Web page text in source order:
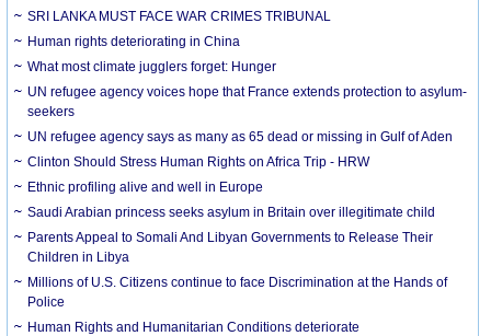
SRI LANKA MUST FACE WAR CRIMES TRIBUNAL
Human rights deteriorating in China
What most climate jugglers forget: Hunger
UN refugee agency voices hope that France extends protection to asylum-
seekers
UN refugee agency says as many as 65 dead or missing in Gulf of Aden
Clinton Should Stress Human Rights on Africa Trip - HRW
Ethnic profiling alive and well in Europe
Saudi Arabian princess seeks asylum in Britain over illegitimate child
Parents Appeal to Somali And Libyan Governments to Release Their
Children in Libya
Millions of U.S. Citizens continue to face Discrimination at the Hands of
Police
Human Rights and Humanitarian Conditions deteriorate